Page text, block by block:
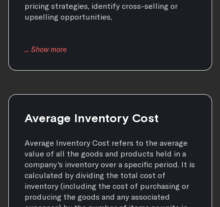
pricing strategies, identify cross-selling or
upselling opportunities,
Average Inventory Cost
Average Inventory Cost refers to the average
value of all the goods and products held in a
company's inventory over a specific period. It is
calculated by dividing the total cost of
inventory (including the cost of purchasing or
producing the goods and any associated